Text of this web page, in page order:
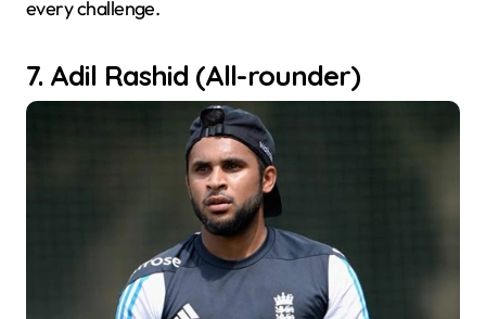
every challenge.
7. Adil Rashid (All-rounder)